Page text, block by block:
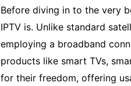
Before diving in to the very
IPTV is. Unlike standard
employing a broadband
products like smart TVs,
for their freedom, offering